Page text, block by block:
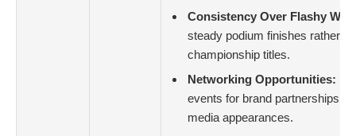
Consistency Over Flashy
steady podium finishes rather
championship titles.
Networking Opportunities:
events for brand partnerships,
media appearances.